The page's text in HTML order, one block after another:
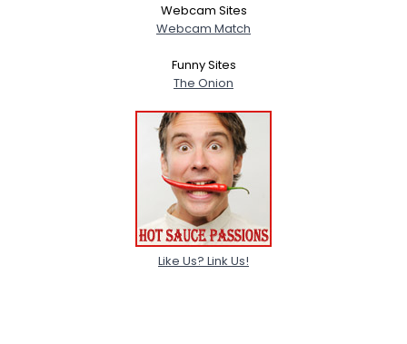
Webcam Sites
Webcam Match
Funny Sites
The Onion
Like Us? Link Us!